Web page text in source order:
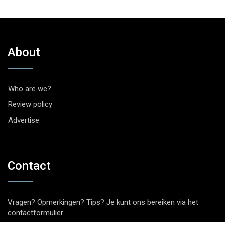
About
Who are we?
Review policy
Advertise
Contact
Vragen? Opmerkingen? Tips? Je kunt ons bereiken via het
contactformulier.